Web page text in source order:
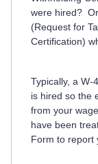
were hired?
(Request for
Certification)
Typically, a W-
is hired so the
from your
have been
Form to report